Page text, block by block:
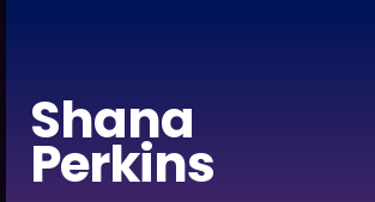
Shana
Perkins